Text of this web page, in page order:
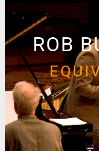
ROB